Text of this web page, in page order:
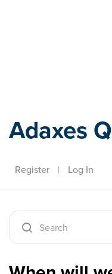
Adaxes
Register | Log In